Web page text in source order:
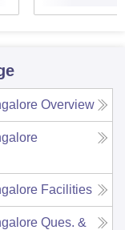
Overview
Facilities
Ques. &